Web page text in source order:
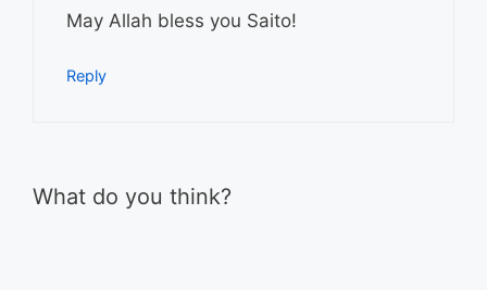
May Allah bless you Saito!
Reply
What do you think?